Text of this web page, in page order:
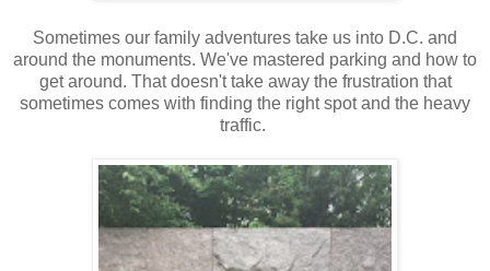
Sometimes our family adventures take us into D.C. and
around the monuments. We've mastered parking and how to
get around. That doesn't take away the frustration that
sometimes comes with finding the right spot and the heavy
traffic.